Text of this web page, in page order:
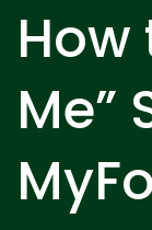
How
Me”